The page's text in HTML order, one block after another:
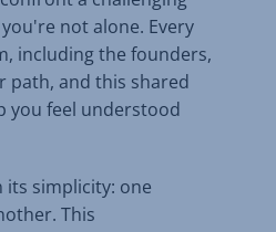
not alone. Every
including the founders,
path, and this shared
you feel understood
its simplicity: one
This